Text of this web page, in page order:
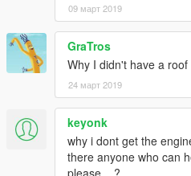
09 март 2019
GraTros
Why I didn't have a roof
24 март 2019
keyonk
why i dont get the
there anyone who can
please....?